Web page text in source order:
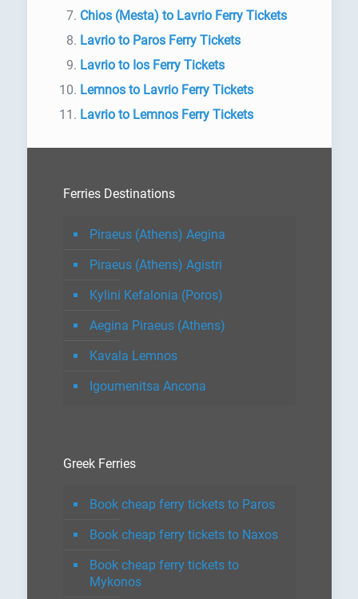
Chios (Mesta) to Lavrio Ferry Tickets
Lavrio to Paros Ferry Tickets
Lavrio to Ios Ferry Tickets
Lemnos to Lavrio Ferry Tickets
Lavrio to Lemnos Ferry Tickets
Ferries Destinations
Piraeus (Athens) Aegina
Piraeus (Athens) Agistri
Kylini Kefalonia (Poros)
Aegina Piraeus (Athens)
Kavala Lemnos
Igoumenitsa Ancona
Greek Ferries
Book cheap ferry tickets to Paros
Book cheap ferry tickets to Naxos
Book cheap ferry tickets to
Mykonos